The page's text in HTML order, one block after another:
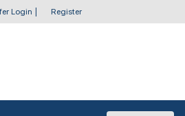
Login Register